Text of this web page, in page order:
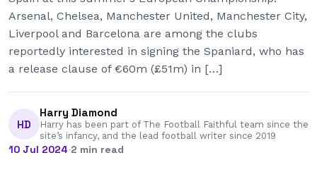
Arsenal, Chelsea, Manchester United, Manchester City,
Liverpool and Barcelona are among the clubs
reportedly interested in signing the Spaniard, who has
a release clause of €60m (£51m) in […]
HD
Harry Diamond
Harry has been part of The Football Faithful team since the
site’s infancy, and the lead football writer since 2019
10 Jul 2024·2 min read